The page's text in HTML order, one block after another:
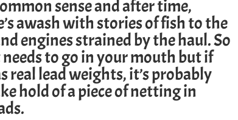
sense and after time,
awash with stories of fish to the
engines strained by the haul. So
to go in your mouth but if
real lead weights, it’s probably
hold of a piece of netting in